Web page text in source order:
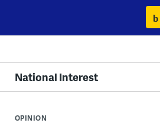
content
National Interest
OPINION